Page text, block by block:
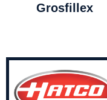
Grosfillex